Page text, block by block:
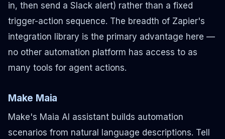
in, then send a Slack alert) rather than a fixed
trigger-action sequence. The breadth of Zapier's
integration library is the primary advantage here —
no other automation platform has access to as
many tools for agent actions.
Make Maia
Make's Maia AI assistant builds automation
scenarios from natural language descriptions. Tell